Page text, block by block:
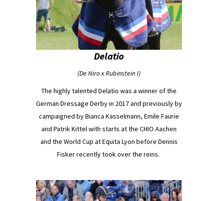
Delatio
(De Niro x Rubinstein I)
The highly talented Delatio was a winner of the
German Dressage Derby in 2017 and previously by
campaigned by Bianca Kasselmann, Emile Faurie
and Patrik Kittel with starts at the CHIO Aachen
and the World Cup at Equita Lyon before Dennis
Fisker recently took over the reins.